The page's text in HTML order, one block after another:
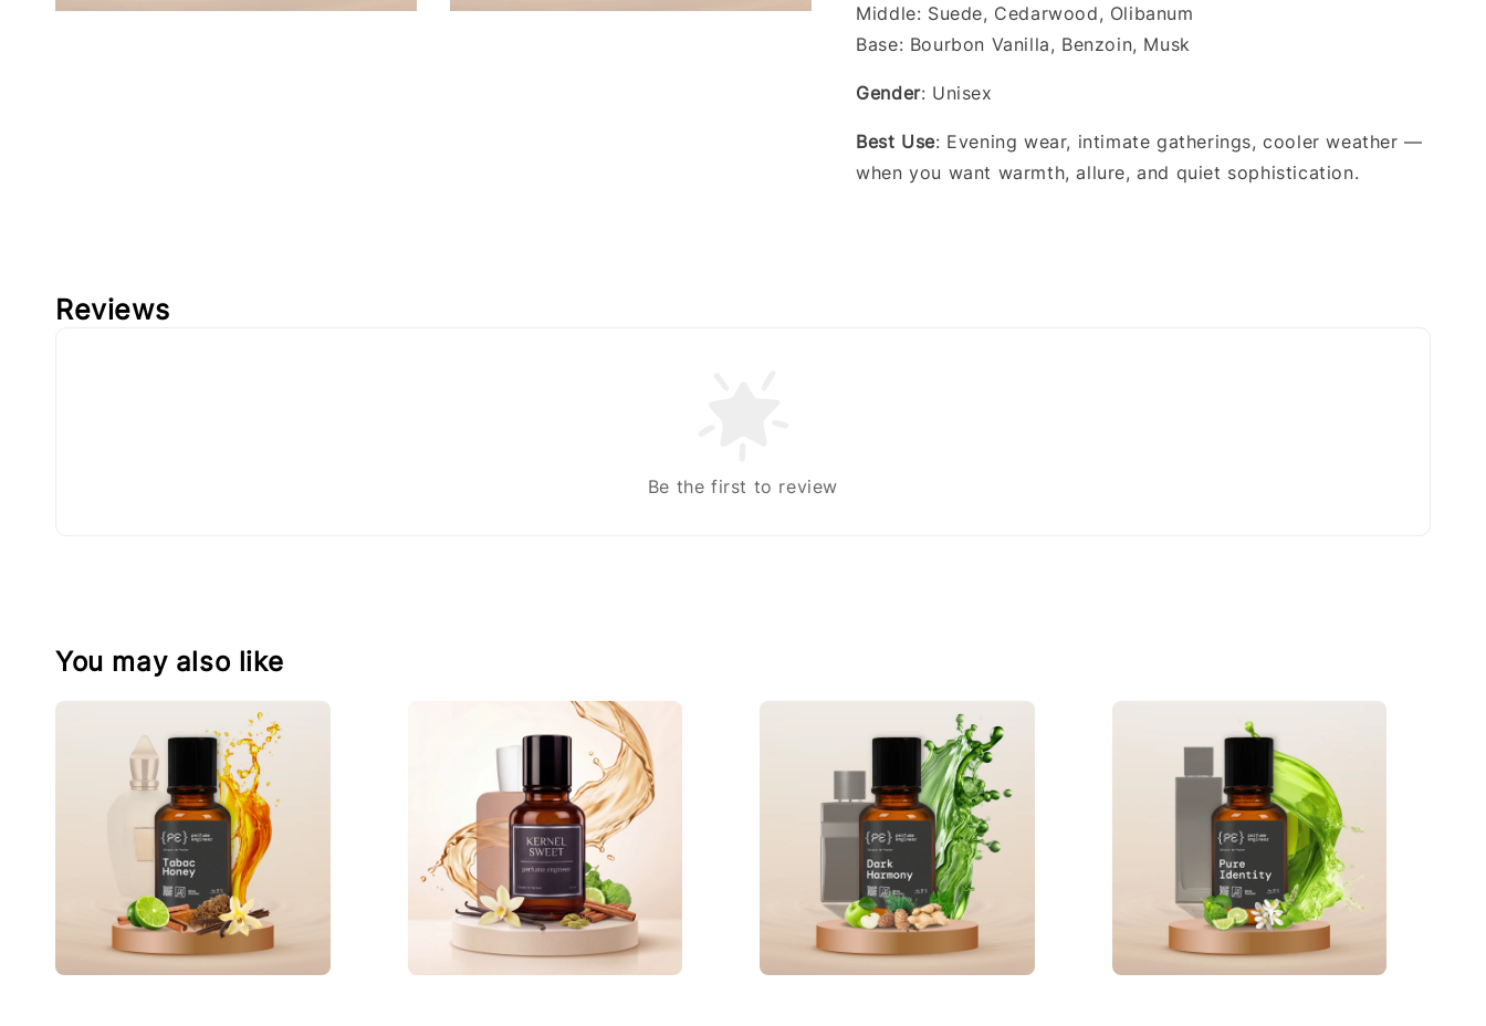
Middle: Suede, Cedarwood, Olibanum
Base: Bourbon Vanilla, Benzoin, Musk
Gender: Unisex
Best Use: Evening wear, intimate gatherings, cooler weather —
when you want warmth, allure, and quiet sophistication.
Reviews
Be the first to review
You may also like